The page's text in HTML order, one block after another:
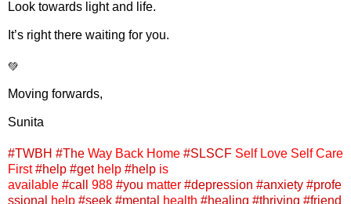
Look towards light and life.
It’s right there waiting for you.
💚
Moving forwards,
Sunita
#TWBH #The Way Back Home #SLSCF Self Love Self Care
First#help #get help #help is
available #call 988 #you matter #depression #anxiety #profe
ssional
help #seek #mental health #healing #thriving #friend